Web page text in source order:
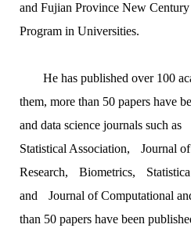
and Fujian Province New
Program in Universities.
He has published over 100
them, more than 50 papers have
and data science journals such as
Statistical Association,
Journal
Research, Biometrics,
and
Journal of Computational
than 50 papers have been